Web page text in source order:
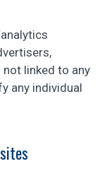
linked to any
any individual